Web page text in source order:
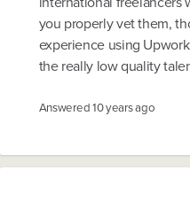
you properly vet them,
experience using
the really low quality
Answered10 years ago